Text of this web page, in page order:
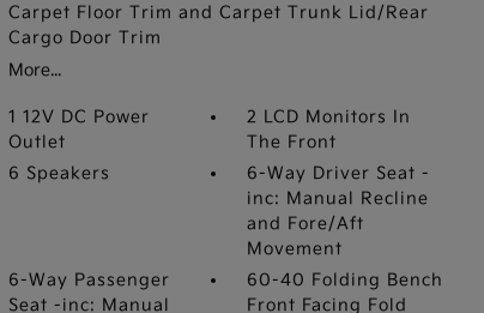
Carpet Floor Trim and Carpet Trunk Lid/Rear
Cargo Door Trim
More...
1 12V DC Power
Outlet
2 LCD Monitors In
The Front
6 Speakers
6-Way Driver Seat -
inc: Manual Recline
and Fore/Aft
Movement
6-Way Passenger
Seat -inc: Manual
60-40 Folding Bench
Front Facing Fold